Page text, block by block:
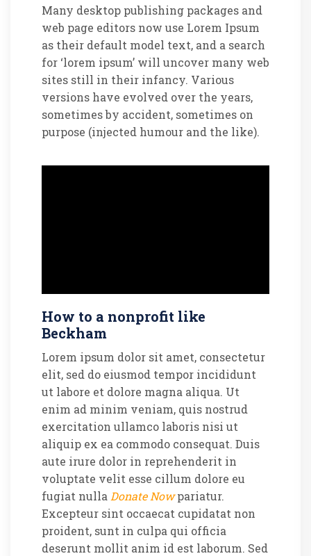
Many desktop publishing packages and
web page editors now use Lorem Ipsum
as their default model text, and a search
for ‘lorem ipsum’ will uncover many web
sites still in their infancy. Various
versions have evolved over the years,
sometimes by accident, sometimes on
purpose (injected humour and the like).
How to a nonprofit like
Beckham
Lorem ipsum dolor sit amet, consectetur
elit, sed do eiusmod tempor incididunt
ut labore et dolore magna aliqua. Ut
enim ad minim veniam, quis nostrud
exercitation ullamco laboris nisi ut
aliquip ex ea commodo consequat. Duis
aute irure dolor in reprehenderit in
voluptate velit esse cillum dolore eu
fugiat nulla Donate Nowpariatur.
Excepteur sint occaecat cupidatat non
proident, sunt in culpa qui officia
deserunt mollit anim id est laborum. Sed